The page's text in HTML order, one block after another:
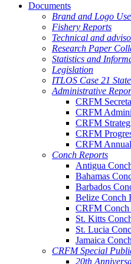
Documents
Brand and Logo
Fishery Reports
Technical and
Research Paper
Statistics and
Legislation
ITLOS Case 21
Administrative
CRFM
CRFM
CRFM
CRFM
CRFM
Conch Reports
Antigua
Bahamas
Barbados
Belize Conch
CRFM Conch
St. Kitts
St. Lucia
Jamaica
CRFM Special
20th